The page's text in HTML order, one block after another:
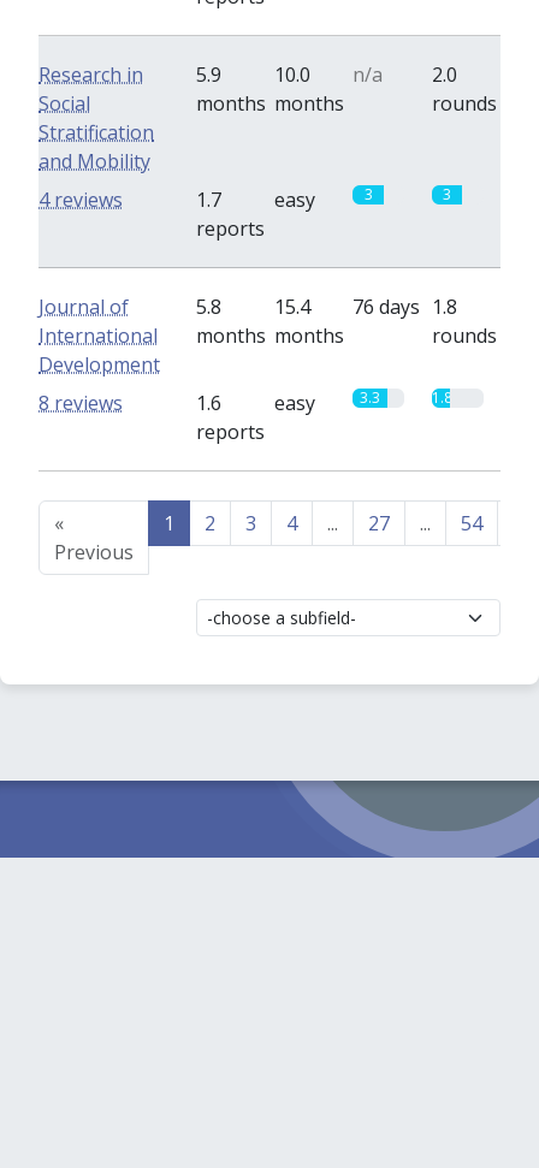
Research in
Social
Stratification
and Mobility
5.9
months
10.0
months
n/a
2.0
rounds
1.7
reports
easy 3 3
4 reviews
Journal of
International
Development
5.8
months
15.4
months
76 days 1.8
rounds
1.6
reports
easy 3.3 1.8
8 reviews
«
Previous
1 2 3 4 ... 27 ... 54